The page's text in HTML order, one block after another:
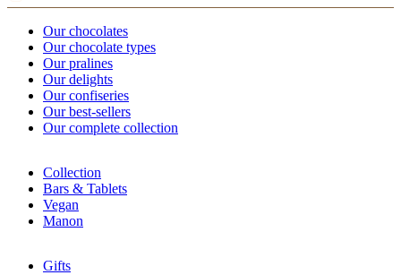
Our chocolates
Our chocolate types
Our pralines
Our delights
Our confiseries
Our best-sellers
Our complete collection
Collection
Bars & Tablets
Vegan
Manon
Gifts